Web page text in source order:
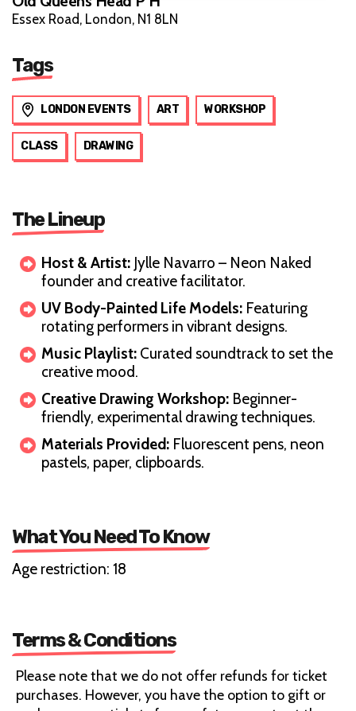
Essex Road, London, N1 8LN
Tags
LONDON EVENTS ART WORKSHOP
CLASS DRAWING
The Lineup
Host & Artist: Jylle Navarro – Neon Naked
founder and creative facilitator.
UV Body-Painted Life Models: Featuring
rotating performers in vibrant designs.
Music Playlist: Curated soundtrack to set the
creative mood.
Creative Drawing Workshop: Beginner-
friendly, experimental drawing techniques.
Materials Provided: Fluorescent pens, neon
pastels, paper, clipboards.
What You Need To Know
Age restriction: 18
Terms & Conditions
Please note that we do not offer refunds for ticket
purchases. However, you have the option to gift or